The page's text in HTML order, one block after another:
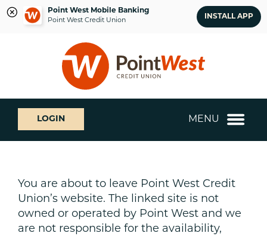
Point West Mobile Banking
Point West Credit Union
INSTALL APP
login
What
can
we
help
LOGIN MENU
You are about to leave Point West Credit
Union’s website. The linked site is not
owned or operated by Point West and we
are not responsible for the availability,